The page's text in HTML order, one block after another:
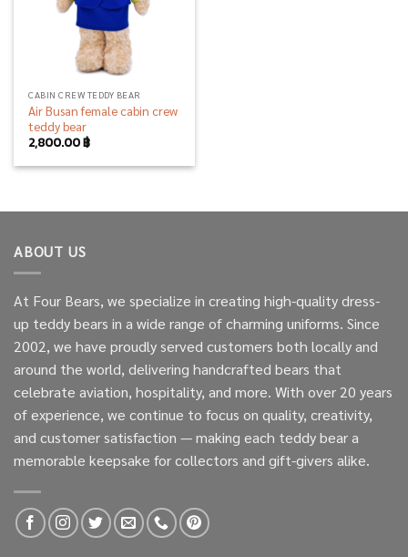
CABIN CREW TEDDY BEAR
Air Busan female cabin crew
teddy bear
2,800.00฿
ABOUT US
At Four Bears, we specialize in creating high-quality dress-
up teddy bears in a wide range of charming uniforms. Since
2002, we have proudly served customers both locally and
around the world, delivering handcrafted bears that
celebrate aviation, hospitality, and more. With over 20 years
of experience, we continue to focus on quality, creativity,
and customer satisfaction — making each teddy bear a
memorable keepsake for collectors and gift-givers alike.